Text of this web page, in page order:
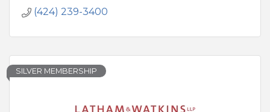
(424) 239-3400
SILVER MEMBERSHIP